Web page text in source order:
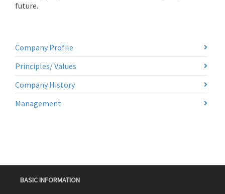
future.
Company Profile
Principles/ Values
Company History
Management
BASIC INFORMATION